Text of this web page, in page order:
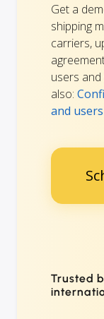
Get a
shipping
carriers,
users and
also:
and
Trusted